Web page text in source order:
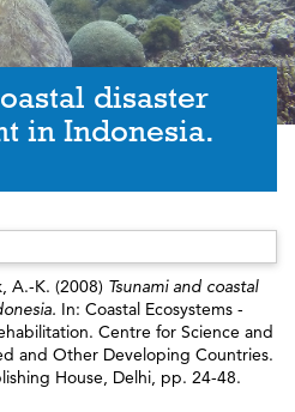
disaster
in Indonesia.
A.-K. (2008) Tsunami and coastal
In: Coastal Ecosystems -
Centre for Science and
and Other Developing Countries.
House, Delhi, pp. 24-48.